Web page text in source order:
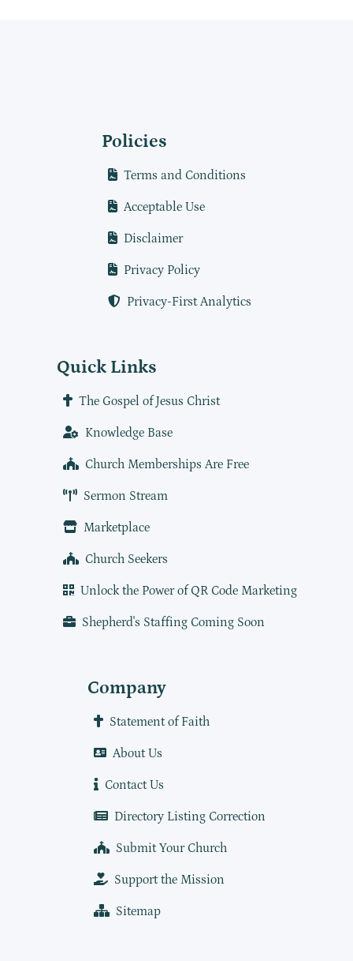
Policies
Terms and Conditions
Acceptable Use
Disclaimer
Privacy Policy
Privacy-First Analytics
Quick Links
The Gospel of Jesus Christ
Knowledge Base
Church Memberships Are Free
Sermon Stream
Marketplace
Church Seekers
Unlock the Power of QR Code Marketing
Shepherd's Staffing Coming Soon
Company
Statement of Faith
About Us
Contact Us
Directory Listing Correction
Submit Your Church
Support the Mission
Sitemap